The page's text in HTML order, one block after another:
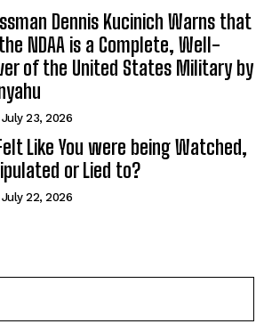
Dennis Kucinich Warns that
NDAA is a Complete, Well-
of the United States Military by
July 23, 2026
Like You were being Watched,
or Lied to?
July 22, 2026